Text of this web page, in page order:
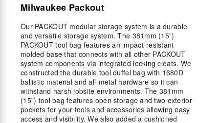
Milwaukee Packout
Our PACKOUT modular storage system is a durable
and versatile storage system. The 381mm (15")
PACKOUT tool bag features an impact-resistant
molded base that connects with all other PACKOUT
system components via integrated locking cleats. We
constructed the durable tool duffel bag with 1680D
ballistic material and all-metal hardware so it can
withstand harsh jobsite environments. The 381mm
(15") tool bag features open storage and two exterior
pockets for your tools and accessories allowing easy
access and visibility. We also added a cushioned